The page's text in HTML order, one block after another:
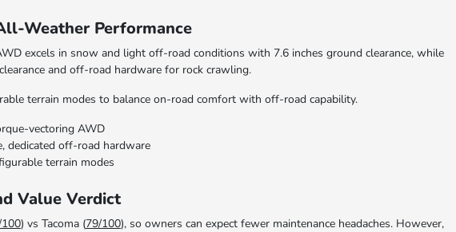
Weather Performance
excels in snow and light off-road conditions with 7.6 inches ground clearance, while
and off-road hardware for rock crawling.
terrain modes to balance on-road comfort with off-road capability.
vectoring AWD
dedicated off-road hardware
terrain modes
Value Verdict
) vs Tacoma (79/100), so owners can expect fewer maintenance headaches. However,